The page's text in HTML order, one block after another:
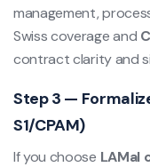
management,
Swiss coverage and
contract clarity and
Step 3 —
S1/CPAM)
If you choose LAMal